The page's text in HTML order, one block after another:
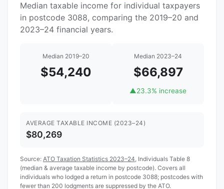
Median taxable income for individual taxpayers
in postcode 3088, comparing the 2019–20 and
2023–24 financial years.
Median 2019–20
$54,240
Median 2023–24
$66,897
▲23.3% increase
AVERAGE TAXABLE INCOME (2023–24)
$80,269
Source: ATO Taxation Statistics 2023–24 , Individuals Table 8
(median & average taxable income by postcode). Covers all
individuals who lodged a return in postcode 3088; postcodes with
fewer than 200 lodgments are suppressed by the ATO.